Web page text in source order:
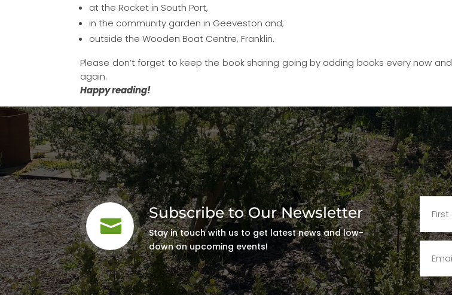
at the Rocket in South Port,
in the community garden in Geeveston and;
outside the Wooden Boat Centre, Franklin.
Please don’t forget to keep the book sharing going by adding books every now and
again.
Happy reading!

Subscribe to Our Newsletter
Stay in touch with us to get latest news and low-
down on upcoming events!